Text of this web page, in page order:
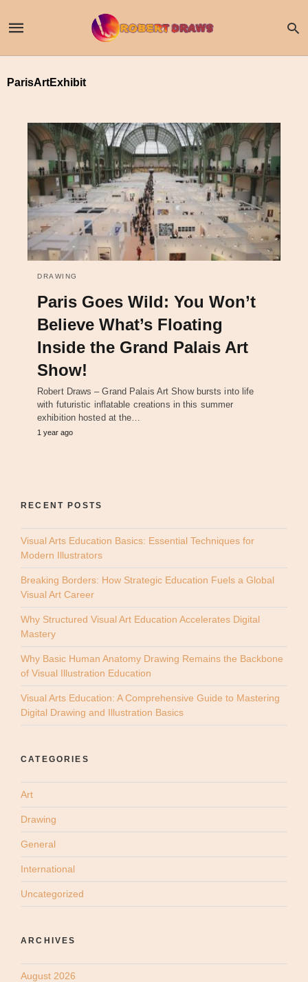
ParisArtExhibit
DRAWING
Paris Goes Wild: You Won’t
Believe What’s Floating
Inside the Grand Palais Art
Show!
Robert Draws – Grand Palais Art Show bursts into life
with futuristic inflatable creations in this summer
exhibition hosted at the…
1 year ago
RECENT POSTS
Visual Arts Education Basics: Essential Techniques for
Modern Illustrators
Breaking Borders: How Strategic Education Fuels a Global
Visual Art Career
Why Structured Visual Art Education Accelerates Digital
Mastery
Why Basic Human Anatomy Drawing Remains the Backbone
of Visual Illustration Education
Visual Arts Education: A Comprehensive Guide to Mastering
Digital Drawing and Illustration Basics
CATEGORIES
Art
Drawing
General
International
Uncategorized
ARCHIVES
August 2026